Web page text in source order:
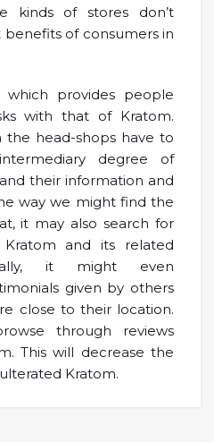
kinds of stores don’t
benefits of consumers in
which provides people
with that of Kratom.
the head-shops have to
degree of
their information and
way we might find the
it may also search for
and its related
it might even
given by others
close to their location.
through reviews
This will decrease the
Kratom.